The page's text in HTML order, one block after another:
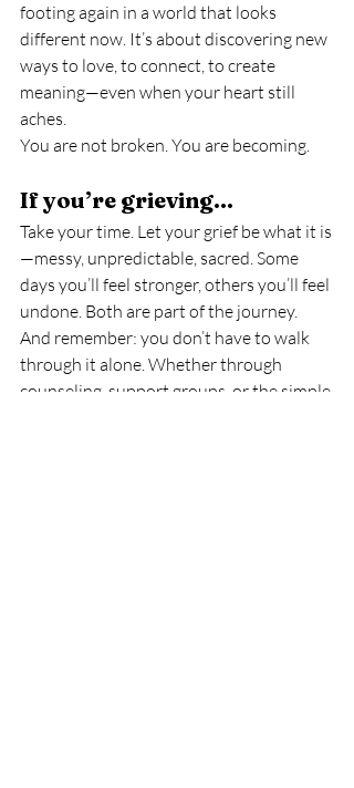
footing again in a world that looks
different now. It’s about discovering new
ways to love, to connect, to create
meaning—even when your heart still
aches.
You are not broken. You are becoming.
If you’re grieving…
Take your time. Let your grief be what it is
—messy, unpredictable, sacred. Some
days you’ll feel stronger, others you’ll feel
undone. Both are part of the journey.
And remember: you don’t have to walk
through it alone. Whether through
counseling, support groups, or the simple